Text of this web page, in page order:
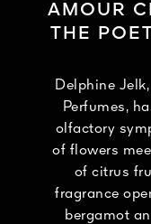
AMOUR
THE
Delphine
Perfumes,
olfactory
of flowers
of citrus
fragrance
bergamot